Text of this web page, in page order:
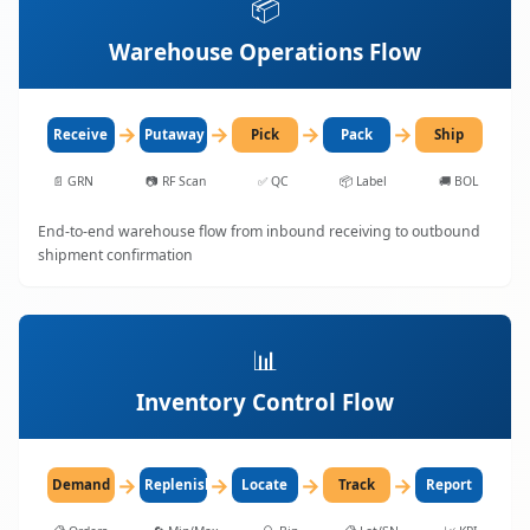
📦
Warehouse Operations Flow
Receive → Putaway → Pick → Pack → Ship
📄 GRN 📷 RF Scan ✅ QC 📦 Label 🚚 BOL
End-to-end warehouse flow from inbound receiving to outbound
shipment confirmation
📊
Inventory Control Flow
Demand → Replenish→ Locate → Track → Report